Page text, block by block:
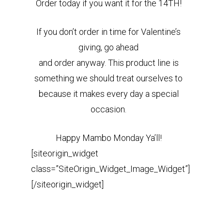
Order today if you want it for the 14TH!
If you don’t order in time for Valentine’s
giving, go ahead
and order anyway. This product line is
something we should treat ourselves to
because it makes every day a special
occasion.
Happy Mambo Monday Ya’ll!
[siteorigin_widget
class=”SiteOrigin_Widget_Image_Widget”]
[/siteorigin_widget]